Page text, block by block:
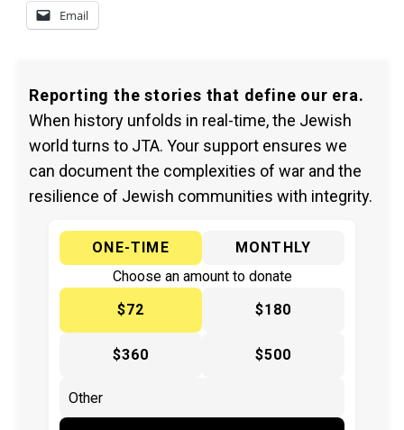
Email
Reporting the stories that define our era.
When history unfolds in real-time, the Jewish
world turns to JTA. Your support ensures we
can document the complexities of war and the
resilience of Jewish communities with integrity.
ONE-TIME
MONTHLY
Choose an amount to donate
$72
$180
$360 $500